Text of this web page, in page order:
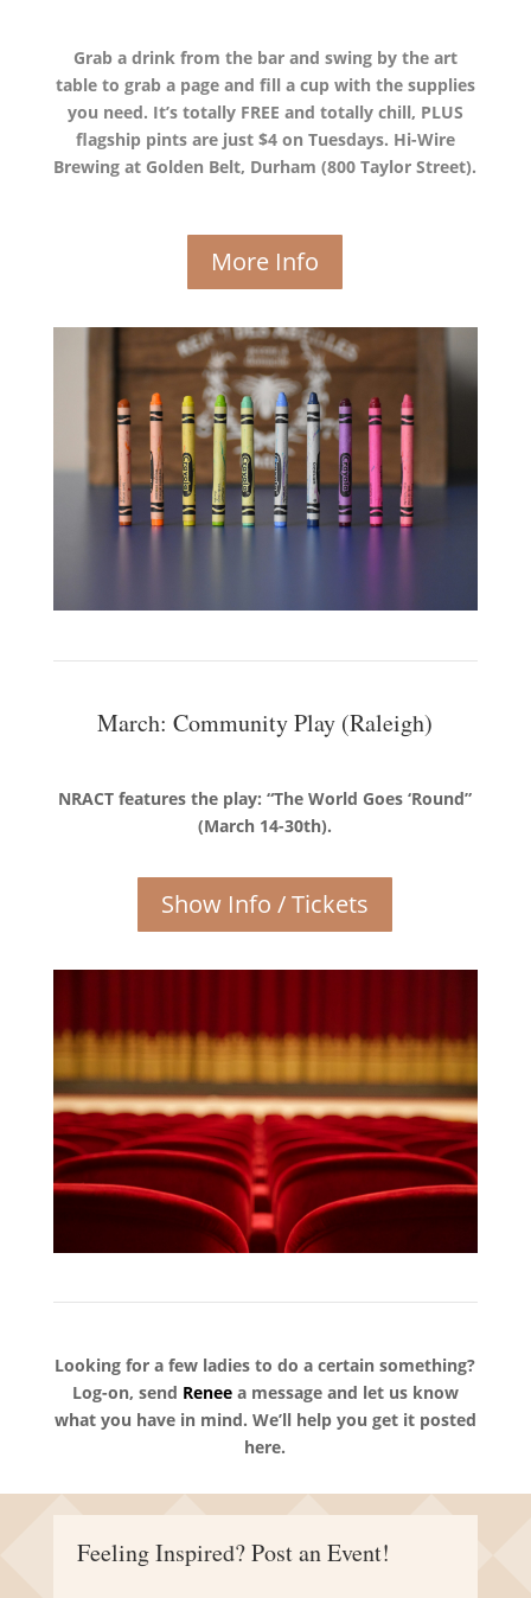
Grab a drink from the bar and swing by the art
table to grab a page and fill a cup with the supplies
you need. It’s totally FREE and totally chill, PLUS
flagship pints are just $4 on Tuesdays. Hi-Wire
Brewing at Golden Belt, Durham (800 Taylor Street).
More Info
March: Community Play (Raleigh)
NRACT features the play: “The World Goes ‘Round”
(March 14-30th).
Show Info / Tickets
Looking for a few ladies to do a certain something?
Log-on, send Renee a message and let us know
what you have in mind. We’ll help you get it posted
here.
Feeling Inspired? Post an Event!